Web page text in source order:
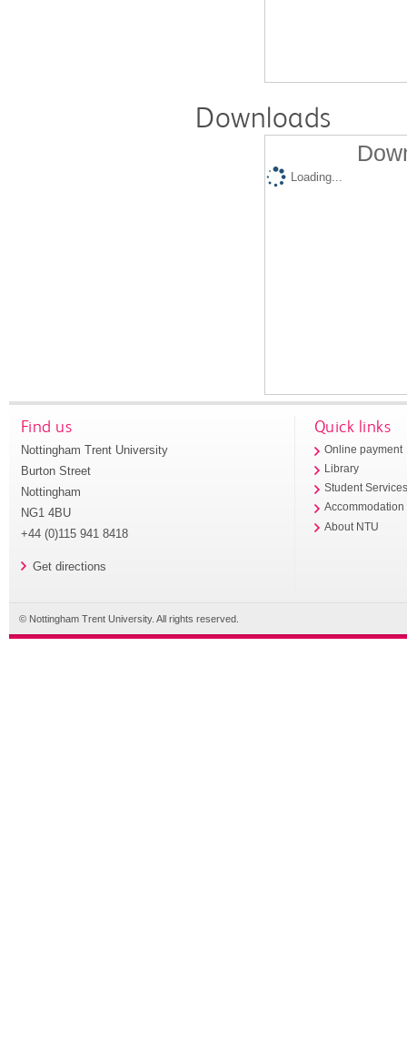
Downloads
Loading...
Find us
Nottingham Trent University
Burton Street
Nottingham
NG1 4BU
+44 (0)115 941 8418
Get directions
Quick links
Online payment
Library
Student
Accommodation
About NTU
© Nottingham Trent University. All rights reserved.